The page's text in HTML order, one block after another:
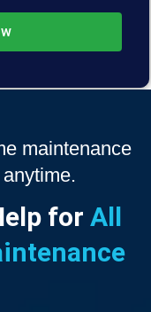
maintenance
for All